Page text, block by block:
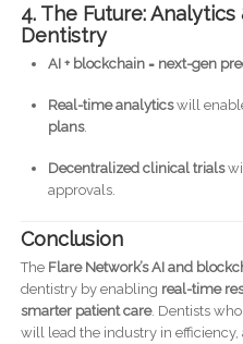
4. The Future:
Dentistry
AI + blockchain = next-gen
Real-time analyticswill
plans.
Decentralized clinical trials
approvals.
Conclusion
The Flare Network’s AI and
dentistry by enabling real-time
smarter patient care. Dentists who
will lead the industry in efficiency,